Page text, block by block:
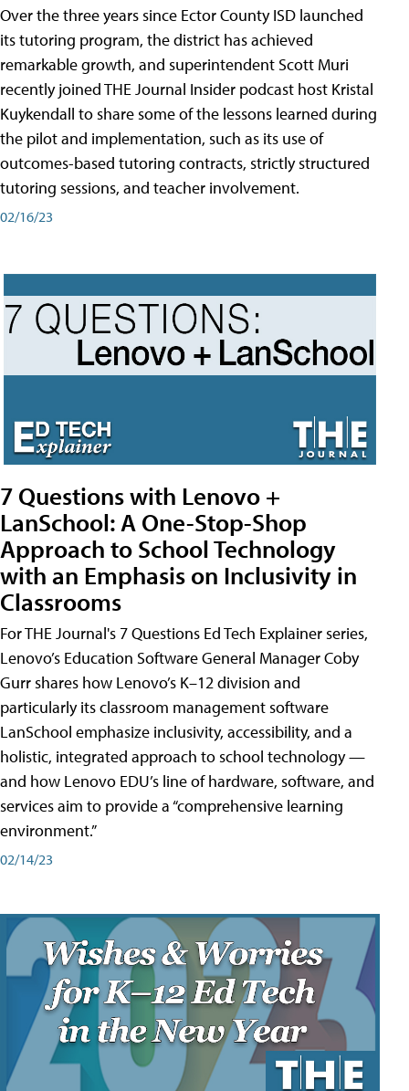
Over the three years since Ector County ISD launched
its tutoring program, the district has achieved
remarkable growth, and superintendent Scott Muri
recently joined THE Journal Insider podcast host Kristal
Kuykendall to share some of the lessons learned during
the pilot and implementation, such as its use of
outcomes-based tutoring contracts, strictly structured
tutoring sessions, and teacher involvement.
02/16/23
7 Questions with Lenovo +
LanSchool: A One-Stop-Shop
Approach to School Technology
with an Emphasis on Inclusivity in
Classrooms
For THE Journal's 7 Questions Ed Tech Explainer series,
Lenovo’s Education Software General Manager Coby
Gurr shares how Lenovo’s K–12 division and
particularly its classroom management software
LanSchool emphasize inclusivity, accessibility, and a
holistic, integrated approach to school technology —
and how Lenovo EDU’s line of hardware, software, and
services aim to provide a “comprehensive learning
environment.”
02/14/23